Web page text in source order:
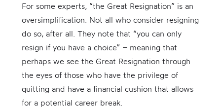
For some experts, “the Great Resignation” is an
oversimplification. Not all who consider resigning
do so, after all. They note that “you can only
resign if you have a choice” – meaning that
perhaps we see the Great Resignation through
the eyes of those who have the privilege of
quitting and have a financial cushion that allows
for a potential career break.